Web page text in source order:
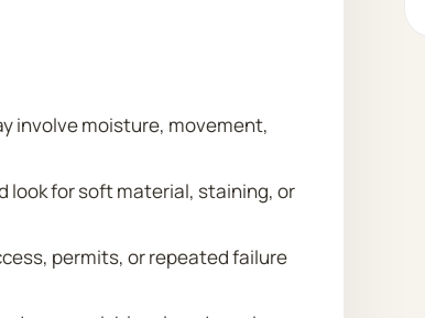
involve moisture, movement,
look for soft material, staining, or
permits, or repeated failure